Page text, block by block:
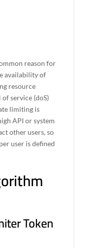
reason for
availability of
resource
service (doS)
limiting is
API or system
other users, so
user is defined
Token